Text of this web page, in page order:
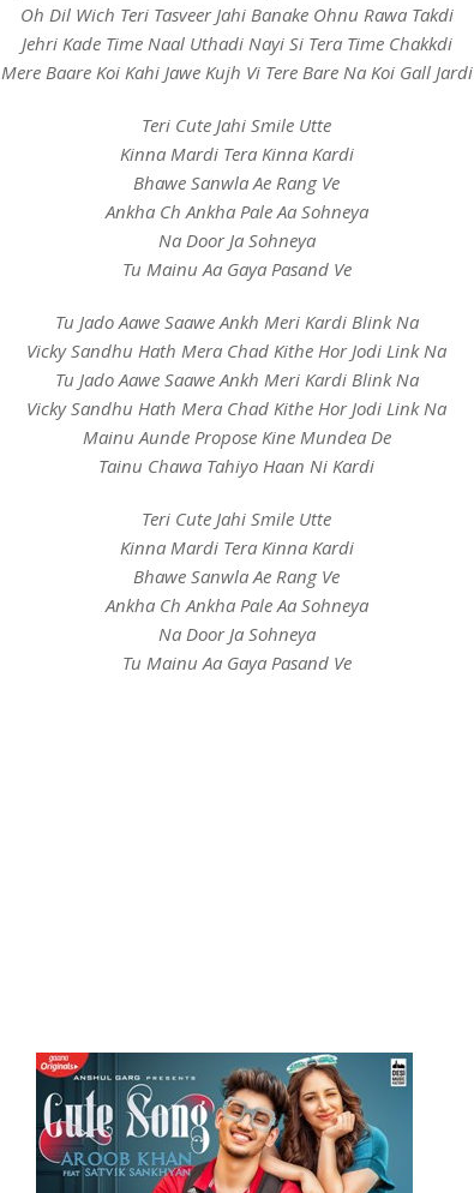
Oh Dil Wich Teri Tasveer Jahi Banake Ohnu Rawa Takdi
Jehri Kade Time Naal Uthadi Nayi Si Tera Time Chakkdi
Mere Baare Koi Kahi Jawe Kujh Vi Tere Bare Na Koi Gall Jardi
Teri Cute Jahi Smile Utte
Kinna Mardi Tera Kinna Kardi
Bhawe Sanwla Ae Rang Ve
Ankha Ch Ankha Pale Aa Sohneya
Na Door Ja Sohneya
Tu Mainu Aa Gaya Pasand Ve
Tu Jado Aawe Saawe Ankh Meri Kardi Blink Na
Vicky Sandhu Hath Mera Chad Kithe Hor Jodi Link Na
Tu Jado Aawe Saawe Ankh Meri Kardi Blink Na
Vicky Sandhu Hath Mera Chad Kithe Hor Jodi Link Na
Mainu Aunde Propose Kine Mundea De
Tainu Chawa Tahiyo Haan Ni Kardi
Teri Cute Jahi Smile Utte
Kinna Mardi Tera Kinna Kardi
Bhawe Sanwla Ae Rang Ve
Ankha Ch Ankha Pale Aa Sohneya
Na Door Ja Sohneya
Tu Mainu Aa Gaya Pasand Ve